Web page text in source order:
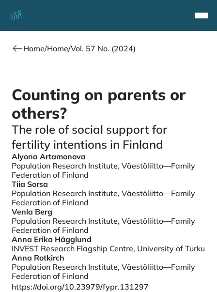
Home/Home/Vol. 57 No. (2024)
Counting on parents or
others?
The role of social support for
fertility intentions in Finland
Authors
Alyona Artamonova
Population Research Institute, Väestöliitto—Family
Federation of Finland
Tiia Sorsa
Population Research Institute, Väestöliitto—Family
Federation of Finland
Venla Berg
Population Research Institute, Väestöliitto—Family
Federation of Finland
Anna Erika Hägglund
INVEST Research Flagship Centre, University of Turku
Anna Rotkirch
Population Research Institute, Väestöliitto—Family
Federation of Finland
DOI
https://doi.org/10.23979/fypr.131297